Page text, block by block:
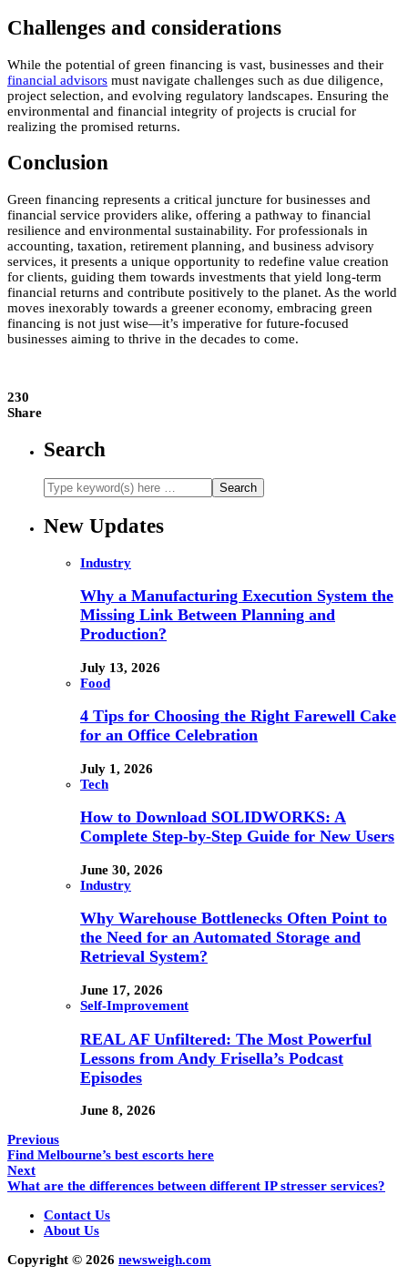
Challenges and considerations
While the potential of green financing is vast, businesses and their
financial advisors must navigate challenges such as due diligence,
project selection, and evolving regulatory landscapes. Ensuring the
environmental and financial integrity of projects is crucial for
realizing the promised returns.
Conclusion
Green financing represents a critical juncture for businesses and
financial service providers alike, offering a pathway to financial
resilience and environmental sustainability. For professionals in
accounting, taxation, retirement planning, and business advisory
services, it presents a unique opportunity to redefine value creation
for clients, guiding them towards investments that yield long-term
financial returns and contribute positively to the planet. As the world
moves inexorably towards a greener economy, embracing green
financing is not just wise—it’s imperative for future-focused
businesses aiming to thrive in the decades to come.
230
Share
Search
New Updates
Industry
Why a Manufacturing Execution System the
Missing Link Between Planning and
Production?
July 13, 2026
Food
4 Tips for Choosing the Right Farewell Cake
for an Office Celebration
July 1, 2026
Tech
How to Download SOLIDWORKS: A
Complete Step-by-Step Guide for New Users
June 30, 2026
Industry
Why Warehouse Bottlenecks Often Point to
the Need for an Automated Storage and
Retrieval System?
June 17, 2026
Self-Improvement
REAL AF Unfiltered: The Most Powerful
Lessons from Andy Frisella’s Podcast
Episodes
June 8, 2026
Previous
Find Melbourne’s best escorts here
Next
What are the differences between different IP stresser services?
Contact Us
About Us
Copyright © 2026 newsweigh.com